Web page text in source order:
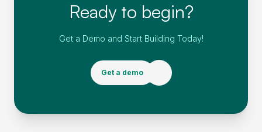
Ready to begin?
Get a Demo and Start Building Today!
Get a demo